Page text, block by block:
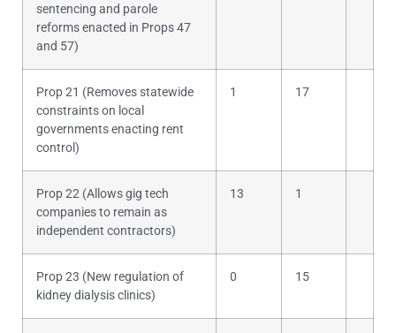
sentencing and parole
reforms enacted in Props 47
and 57)
Prop 21 (Removes statewide
constraints on local
governments enacting rent
control)
1 17
Prop 22 (Allows gig tech
companies to remain as
independent contractors)
13 1
Prop 23 (New regulation of
kidney dialysis clinics)
0 15